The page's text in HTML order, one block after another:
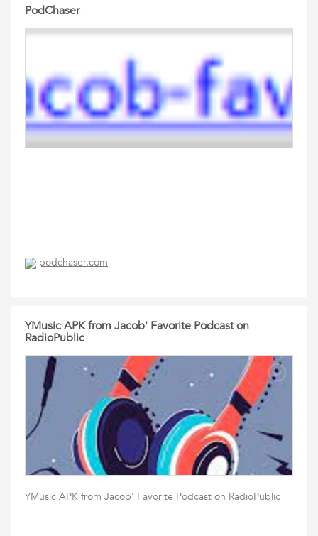
PodChaser
podchaser.com
YMusic APK from Jacob' Favorite Podcast on
RadioPublic
YMusic APK from Jacob' Favorite Podcast on RadioPublic